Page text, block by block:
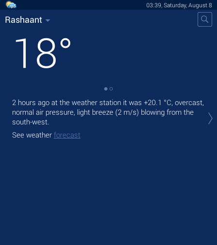
03:39, Saturday, August 8
Rashaant
18°
2 hours ago at the weather station it was +20.1 °C, overcast,
normal air pressure, light breeze (2 m/s) blowing from the
south-west.
See weather forecast